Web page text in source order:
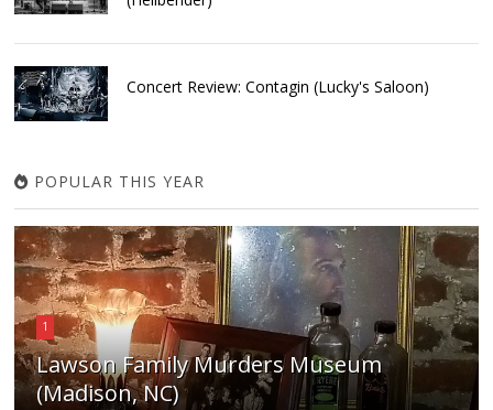
Concert Review: Contagin (Lucky's Saloon)
POPULAR THIS YEAR
1
Lawson Family Murders Museum
(Madison, NC)